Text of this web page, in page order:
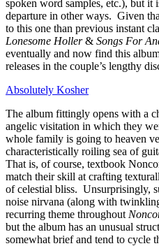
spoken word samples, etc.), but it
departure in other ways. Given
to this one than previous instant
Lonesome Holler& Songs For
eventually and now find this
releases in the couple’s lengthy
Absolutely Kosher
The album fittingly opens with a
angelic visitation in which they
whole family is going to heaven
characteristically roiling sea of
That is, of course, textbook
match their skill at crafting
of celestial bliss. Unsurprisingly,
noise nirvana (along with
recurring theme throughout
but the album has an unusual
somewhat brief and tend to cycle